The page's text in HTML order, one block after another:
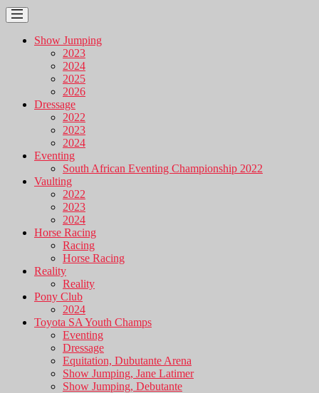
Show Jumping
2023
2024
2025
2026
Dressage
2022
2023
2024
Eventing
South African Eventing Championship 2022
Vaulting
2022
2023
2024
Horse Racing
Racing
Horse Racing
Reality
Reality
Pony Club
2024
Toyota SA Youth Champs
Eventing
Dressage
Equitation, Dubutante Arena
Show Jumping, Jane Latimer
Show Jumping, Debutante